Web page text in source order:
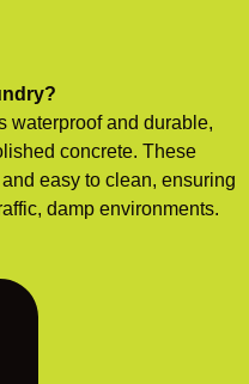
waterproof and durable,
concrete. These
easy to clean, ensuring
damp environments.